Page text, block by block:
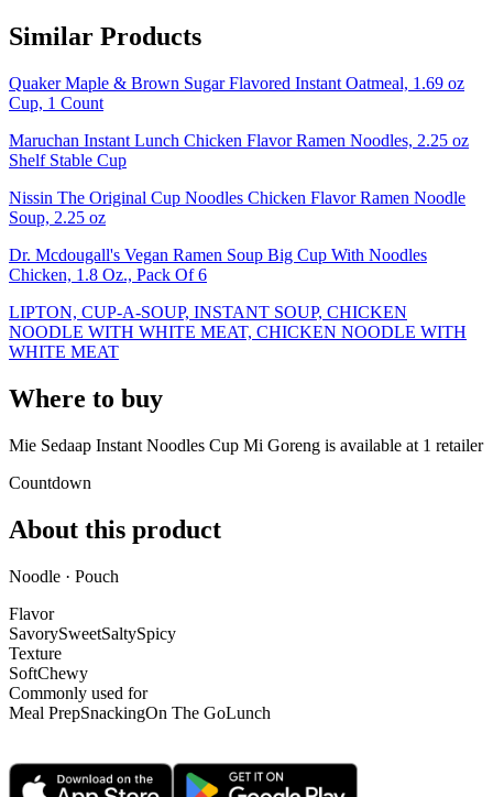
Similar Products
Quaker Maple & Brown Sugar Flavored Instant Oatmeal, 1.69 oz
Cup, 1 Count
Maruchan Instant Lunch Chicken Flavor Ramen Noodles, 2.25 oz
Shelf Stable Cup
Nissin The Original Cup Noodles Chicken Flavor Ramen Noodle
Soup, 2.25 oz
Dr. Mcdougall's Vegan Ramen Soup Big Cup With Noodles
Chicken, 1.8 Oz., Pack Of 6
LIPTON, CUP-A-SOUP, INSTANT SOUP, CHICKEN
NOODLE WITH WHITE MEAT, CHICKEN NOODLE WITH
WHITE MEAT
Where to buy
Mie Sedaap Instant Noodles Cup Mi Goreng is available at 1 retailer
Countdown
About this product
Noodle · Pouch
Flavor
SavorySweetSaltySpicy
Texture
SoftChewy
Commonly used for
Meal PrepSnackingOn The GoLunch